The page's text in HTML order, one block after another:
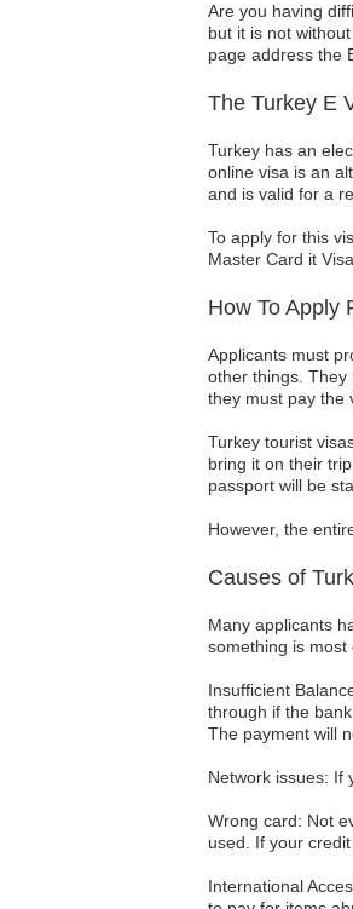
Are you having
but it is not
page address the
The Turkey E
Turkey has an
online visa is an
and is valid for a
To apply for this
Master Card it
How To Apply
Applicants must
other things. They
they must pay the
Turkey tourist
bring it on their
passport will be
However, the
Causes of
Many applicants
something is most
Insufficient
through if the
The payment will
Network issues: If
Wrong card: Not
used. If your
International